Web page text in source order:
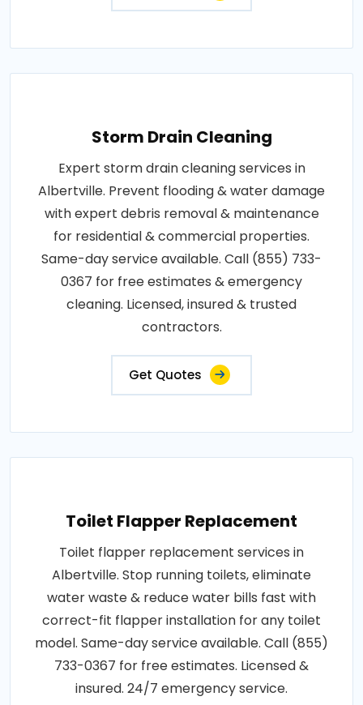
Storm Drain Cleaning
Expert storm drain cleaning services in
Albertville. Prevent flooding & water damage
with expert debris removal & maintenance
for residential & commercial properties.
Same-day service available. Call (855) 733-
0367 for free estimates & emergency
cleaning. Licensed, insured & trusted
contractors.
Get Quotes
Toilet Flapper Replacement
Toilet flapper replacement services in
Albertville. Stop running toilets, eliminate
water waste & reduce water bills fast with
correct-fit flapper installation for any toilet
model. Same-day service available. Call (855)
733-0367 for free estimates. Licensed &
insured. 24/7 emergency service.